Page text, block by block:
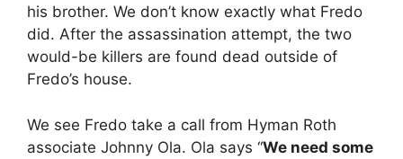
his brother. We don’t know exactly what Fredo
did. After the assassination attempt, the two
would-be killers are found dead outside of
Fredo’s house.
We see Fredo take a call from Hyman Roth
associate Johnny Ola. Ola says “We need some